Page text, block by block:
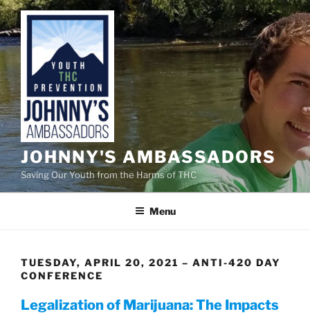
Skip
to
content
JOHNNY'S AMBASSADORS
Saving Our Youth from the Harms of THC
Menu
TUESDAY, APRIL 20, 2021 – ANTI-420 DAY
CONFERENCE
Legalization of Marijuana: The Impacts